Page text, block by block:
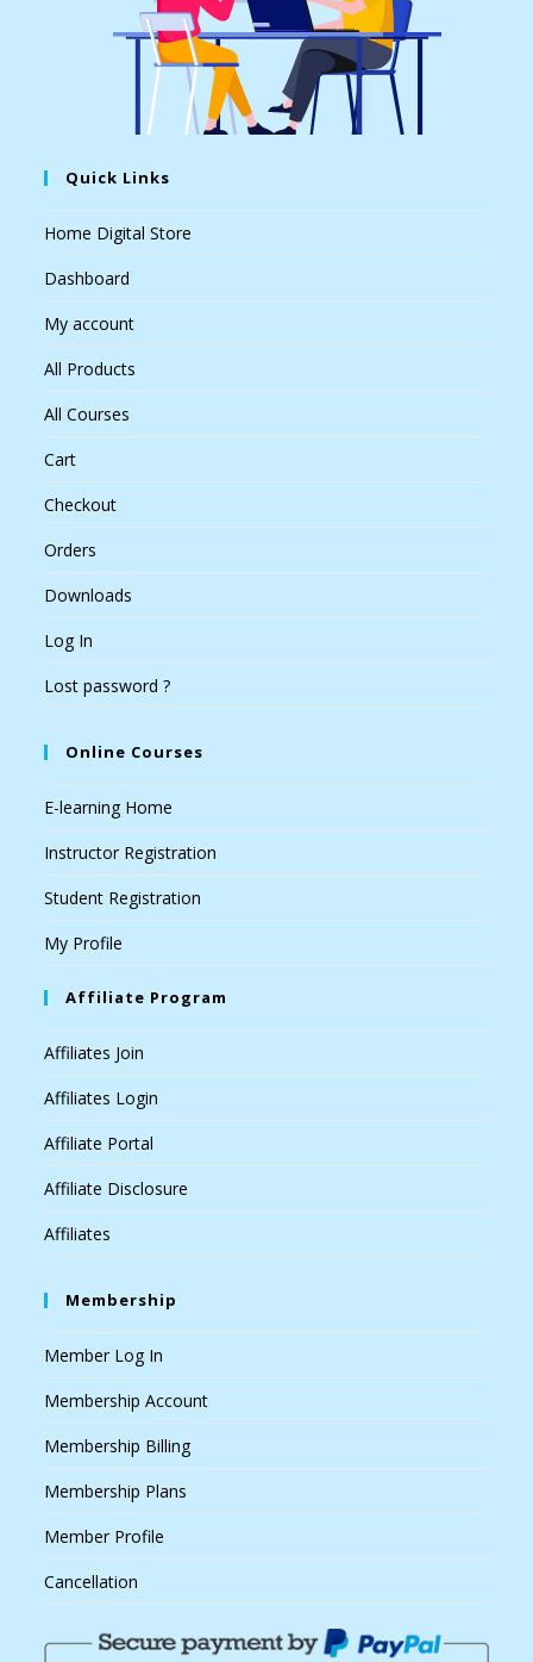
Quick Links
Home Digital Store
Dashboard
My account
All Products
All Courses
Cart
Checkout
Orders
Downloads
Log In
Lost password ?
Online Courses
E-learning Home
Instructor Registration
Student Registration
My Profile
Affiliate Program
Affiliates Join
Affiliates Login
Affiliate Portal
Affiliate Disclosure
Affiliates
Membership
Member Log In
Membership Account
Membership Billing
Membership Plans
Member Profile
Cancellation